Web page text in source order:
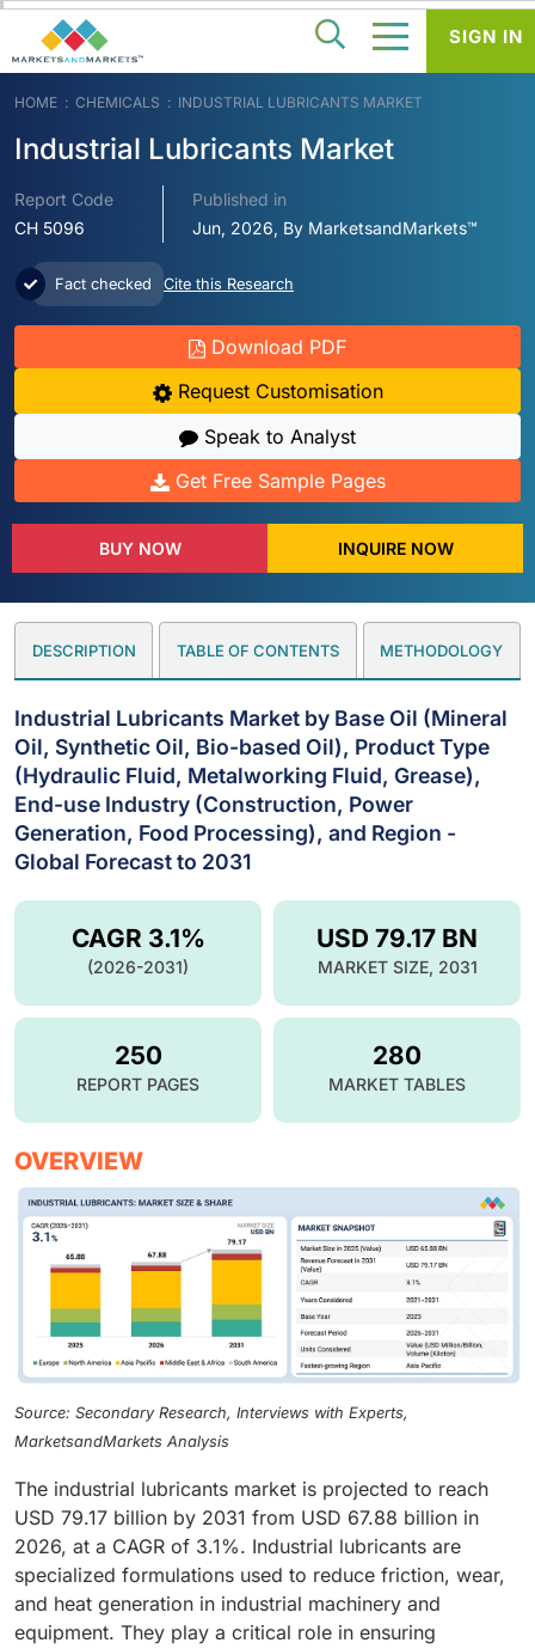
HOME CHEMICALS INDUSTRIAL LUBRICANTS MARKET
Industrial Lubricants Market
Report Code
CH 5096
Published in
Jun, 2026, By MarketsandMarkets™
Fact checked Cite this Research
Download PDF
Request Customisation
Speak to Analyst
Get Free Sample Pages
BUY NOW INQUIRE NOW
DESCRIPTION TABLE OF CONTENTS METHODOLOGY
Industrial Lubricants Market by Base Oil (Mineral
Oil, Synthetic Oil, Bio-based Oil), Product Type
(Hydraulic Fluid, Metalworking Fluid, Grease),
End-use Industry (Construction, Power
Generation, Food Processing), and Region -
Global Forecast to 2031
USD 79.17 BN
MARKET SIZE, 2031
CAGR 3.1%
(2026-2031)
250
REPORT PAGES
280
MARKET TABLES
OVERVIEW
Source: Secondary Research, Interviews with Experts,
MarketsandMarkets Analysis
The industrial lubricants market is projected to reach
USD 79.17 billion by 2031 from USD 67.88 billion in
2026, at a CAGR of 3.1%. Industrial lubricants are
specialized formulations used to reduce friction, wear,
and heat generation in industrial machinery and
equipment. They play a critical role in ensuring
SIGN IN